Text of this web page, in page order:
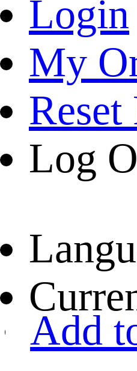
Login
My
Reset
Log
Add